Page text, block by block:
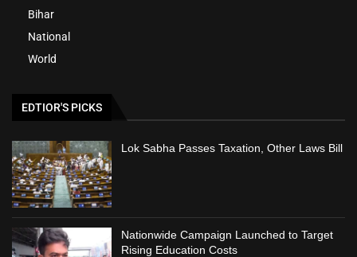
Bihar
National
World
EDTIOR'S PICKS
Lok Sabha Passes Taxation, Other Laws Bill
Nationwide Campaign Launched to Target
Rising Education Costs